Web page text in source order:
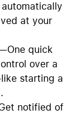
at your
quick
over a
starting a
notified of